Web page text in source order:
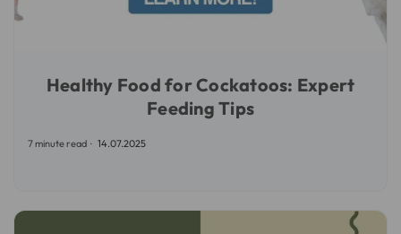
Healthy Food for Cockatoos: Expert
Feeding Tips
7 minute read 14.07.2025